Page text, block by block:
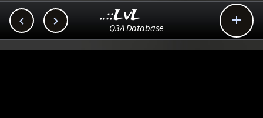
  
..::LvL
Q3A Database